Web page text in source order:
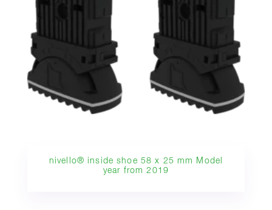
nivello® inside shoe 58 x 25 mm Model
year from 2019